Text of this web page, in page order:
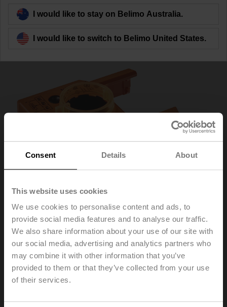
Consent Details About
This website uses cookies
We use cookies to personalise content and ads, to
provide social media features and to analyse our traffic.
We also share information about your use of our site with
our social media, advertising and analytics partners who
may combine it with other information that you’ve
provided to them or that they’ve collected from your use
of their services.
Back to product category
P10000A
Feedback potentiometer 10 kΩ add-on
Recommendation: wiring as a voltage divider. Please
I would like to stay on Belimo Australia.
I would like to switch to Belimo United States.